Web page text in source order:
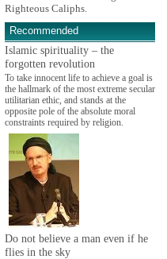
Righteous Caliphs.
Recommended
Islamic spirituality – the
forgotten revolution
To take innocent life to achieve a goal is
the hallmark of the most extreme secular
utilitarian ethic, and stands at the
opposite pole of the absolute moral
constraints required by religion.
Do not believe a man even if he
flies in the sky